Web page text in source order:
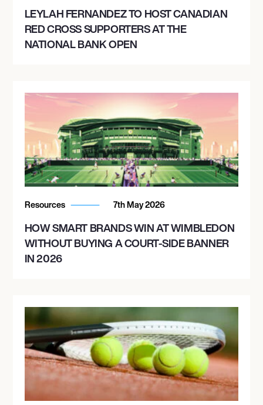
LEYLAH FERNANDEZ TO HOST CANADIAN
RED CROSS SUPPORTERS AT THE
NATIONAL BANK OPEN
Resources 7th May 2026
HOW SMART BRANDS WIN AT WIMBLEDON
WITHOUT BUYING A COURT-SIDE BANNER
IN 2026